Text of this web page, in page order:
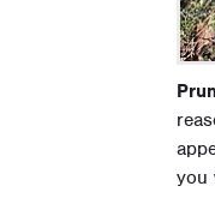
you